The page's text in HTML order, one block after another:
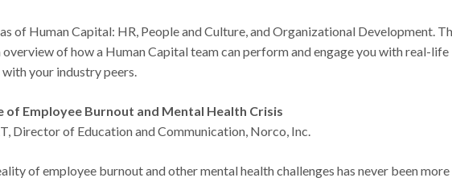
of Human Capital: HR, People and Culture, and Organizational Development.
of how a Human Capital team can perform and engage you with real-life
with your industry peers.
of Employee Burnout and Mental Health Crisis
Director of Education and Communication, Norco, Inc.
of employee burnout and other mental health challenges has never been more